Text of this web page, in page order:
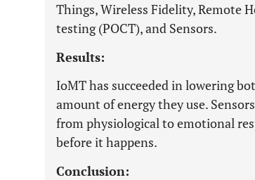
Things, Wireless Fidelity, Remote
testing (POCT), and Sensors.
Results:
IoMT has succeeded in lowering
amount of energy they use.
from physiological to emotional
before it happens.
Conclusion: